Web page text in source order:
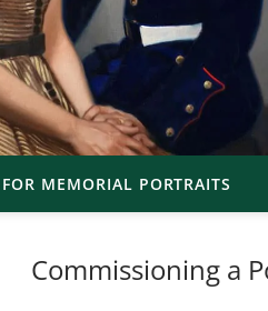
MEMORIAL PORTRAITS
Commissioning a